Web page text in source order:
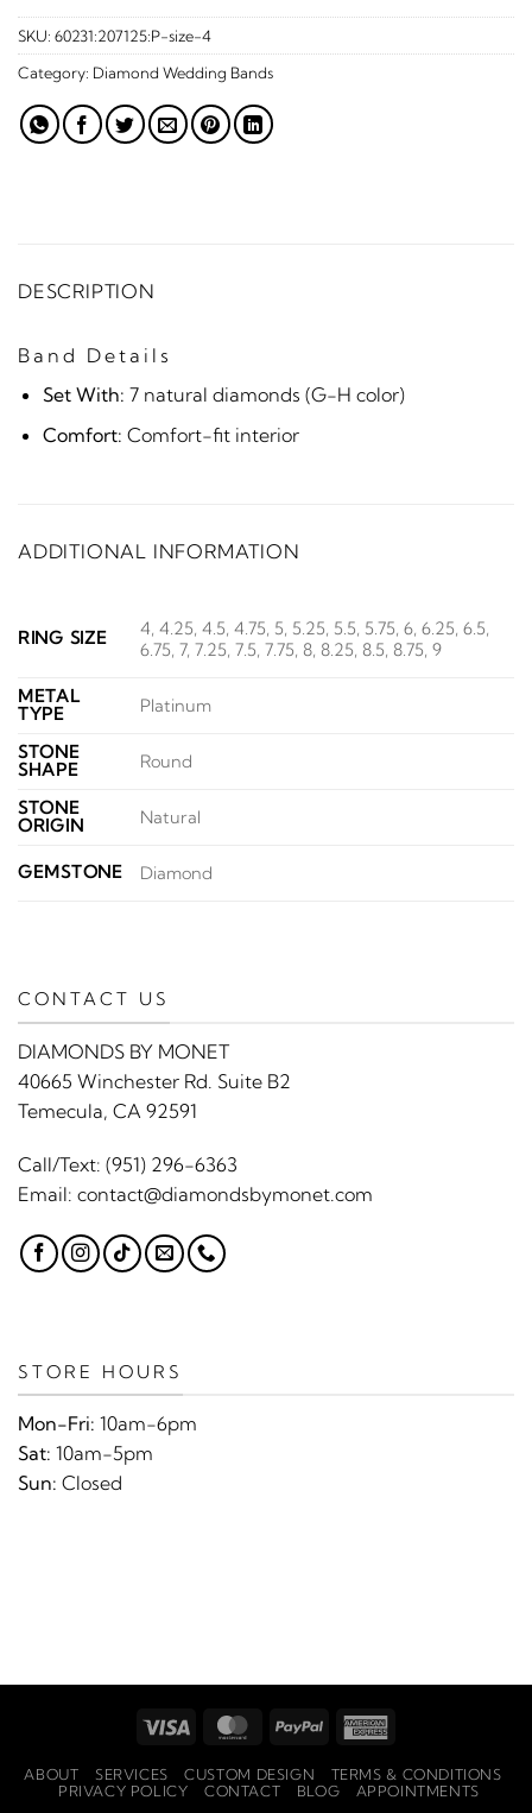
SKU: 60231:207125:P-size-4
Category: Diamond Wedding Bands
DESCRIPTION
Band Details
Set With: 7 natural diamonds (G-H color)
Comfort: Comfort-fit interior
ADDITIONAL INFORMATION
RING SIZE
4, 4.25, 4.5, 4.75, 5, 5.25, 5.5, 5.75, 6, 6.25, 6.5,
6.75, 7, 7.25, 7.5, 7.75, 8, 8.25, 8.5, 8.75, 9
METAL
TYPE
Platinum
STONE
SHAPE
Round
STONE
ORIGIN
Natural
GEMSTONE Diamond
CONTACT US
DIAMONDS BY MONET
40665 Winchester Rd. Suite B2
Temecula, CA 92591
Call/Text: (951) 296-6363
Email: contact@diamondsbymonet.com
STORE HOURS
Mon-Fri: 10am-6pm
Sat: 10am-5pm
Sun: Closed
Visa MasterCard
PayPal
ABOUT SERVICES CUSTOM DESIGN
TERMS & CONDITIONS
PRIVACY POLICY
CONTACT BLOG APPOINTMENTS